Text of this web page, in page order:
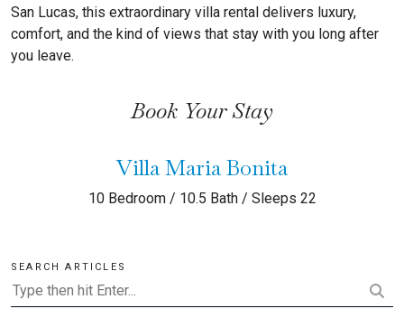
San Lucas, this extraordinary villa rental delivers luxury,
comfort, and the kind of views that stay with you long after
you leave.
Book Your Stay
Villa Maria Bonita
10 Bedroom / 10.5 Bath / Sleeps 22
SEARCH ARTICLES